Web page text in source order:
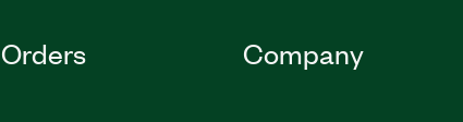
Orders Company